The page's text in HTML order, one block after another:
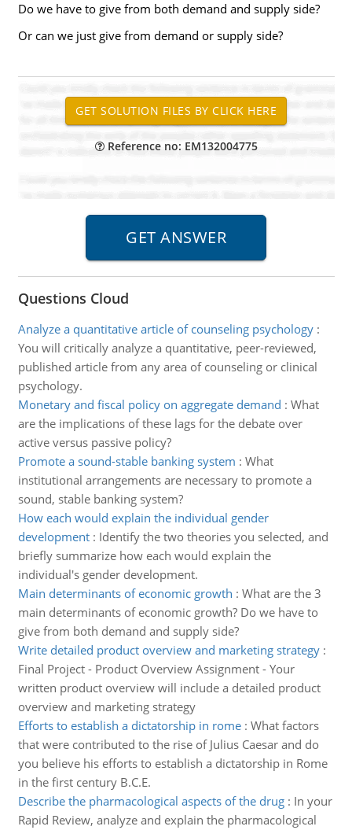
Do we have to give from both demand and supply side?
Or can we just give from demand or supply side?
Reference no: EM132004775
Questions Cloud
Analyze a quantitative article of counseling psychology:
You will critically analyze a quantitative, peer-reviewed,
published article from any area of counseling or clinical
psychology.
Monetary and fiscal policy on aggregate demand : What
are the implications of these lags for the debate over
active versus passive policy?
Promote a sound-stable banking system : What
institutional arrangements are necessary to promote a
sound, stable banking system?
How each would explain the individual gender
development: Identify the two theories you selected, and
briefly summarize how each would explain the
individual's gender development.
Main determinants of economic growth : What are the 3
main determinants of economic growth? Do we have to
give from both demand and supply side?
Write detailed product overview and marketing strategy:
Final Project - Product Overview Assignment - Your
written product overview will include a detailed product
overview and marketing strategy
Efforts to establish a dictatorship in rome: What factors
that were contributed to the rise of Julius Caesar and do
you believe his efforts to establish a dictatorship in Rome
in the first century B.C.E.
Describe the pharmacological aspects of the drug: In your
Rapid Review, analyze and explain the pharmacological